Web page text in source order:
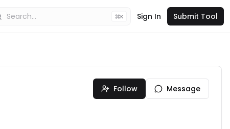
K Sign In Submit Tool
Follow Message